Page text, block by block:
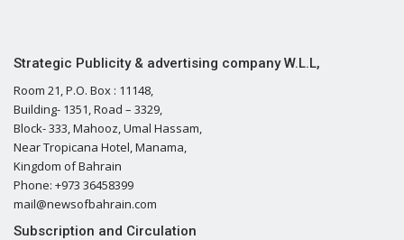
Strategic Publicity & advertising company W.L.L,
Room 21, P.O. Box : 11148,
Building- 1351, Road – 3329,
Block- 333, Mahooz, Umal Hassam,
Near Tropicana Hotel, Manama,
Kingdom of Bahrain
Phone: +973 36458399
mail@newsofbahrain.com
Subscription and Circulation